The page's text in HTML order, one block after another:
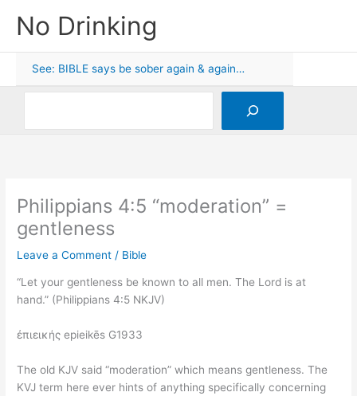
No Drinking
See: BIBLE says be sober again & again…
Philippians 4:5 “moderation” =
gentleness
Leave a Comment / Bible
“Let your gentleness be known to all men. The Lord is at
hand.” (Philippians 4:5 NKJV)
ἐπιεικής epieikēs G1933
The old KJV said “moderation” which means gentleness. The
KVJ term here ever hints of anything specifically concerning